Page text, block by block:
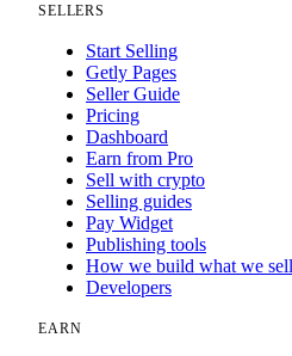
SELLERS
Start Selling
Getly Pages
Seller Guide
Pricing
Dashboard
Earn from Pro
Sell with crypto
Selling guides
Pay Widget
Publishing tools
How we build what we sell
Developers
EARN